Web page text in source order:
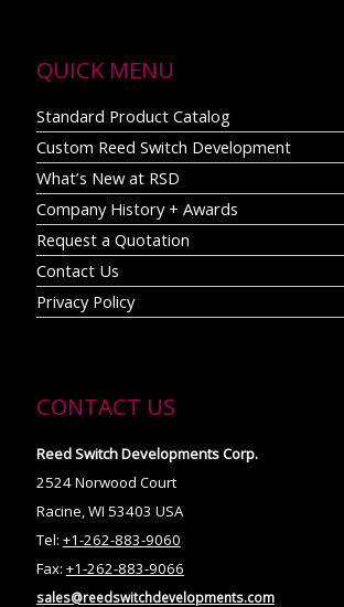
QUICK MENU
Standard Product Catalog
Custom Reed Switch Development
What’s New at RSD
Company History + Awards
Request a Quotation
Contact Us
Privacy Policy
CONTACT US
Reed Switch Developments Corp.
2524 Norwood Court
Racine, WI 53403 USA
Tel: +1-262-883-9060
Fax: +1-262-883-9066
sales@reedswitchdevelopments.com